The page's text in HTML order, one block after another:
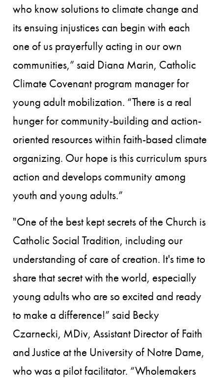
who know solutions to climate change and
its ensuing injustices can begin with each
one of us prayerfully acting in our own
communities,” said Diana Marin, Catholic
Climate Covenant program manager for
young adult mobilization. “There is a real
hunger for community-building and action-
oriented resources within faith-based climate
organizing. Our hope is this curriculum spurs
action and develops community among
youth and young adults.”
"One of the best kept secrets of the Church is
Catholic Social Tradition, including our
understanding of care of creation. It's time to
share that secret with the world, especially
young adults who are so excited and ready
to make a difference!” said Becky
Czarnecki, MDiv, Assistant Director of Faith
and Justice at the University of Notre Dame,
who was a pilot facilitator. “Wholemakers